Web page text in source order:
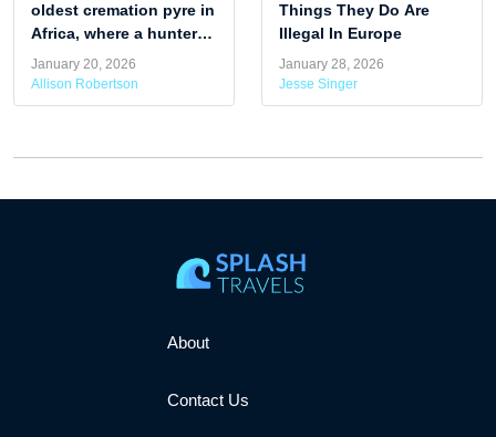
oldest cremation pyre in
Africa, where a hunter-
gatherer woman was
cremated around 9,500
years ago.
January 20, 2026
Allison Robertson
Things They Do Are
Illegal In Europe
January 28, 2026
Jesse Singer
About
Contact Us